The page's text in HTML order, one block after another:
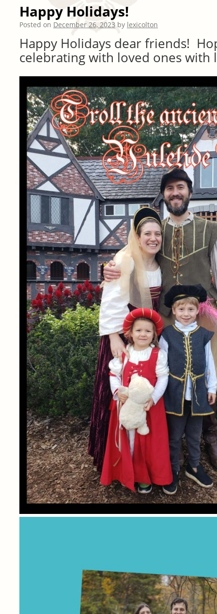
Happy Holidays!
Posted on December 26, 2023 by lexicolton
Happy Holidays dear friends!
celebrating with loved ones with